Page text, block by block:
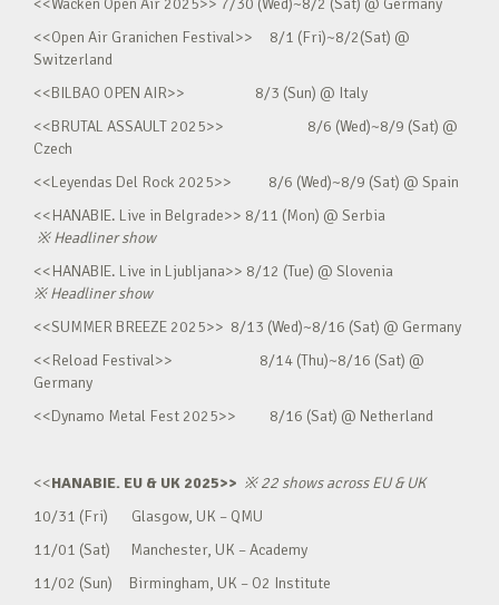
<<Wacken Open Air 2025>> 7/30 (Wed)~8/2 (Sat) @ Germany
<<Open Air Granichen Festival>> 8/1 (Fri)~8/2(Sat) @
Switzerland
<<BILBAO OPEN AIR>> 8/3 (Sun) @ Italy
<<BRUTAL ASSAULT 2025>> 8/6 (Wed)~8/9 (Sat) @
Czech
<<Leyendas Del Rock 2025>> 8/6 (Wed)~8/9 (Sat) @ Spain
<<HANABIE. Live in Belgrade>> 8/11 (Mon) @ Serbia
※Headliner show
<<HANABIE. Live in Ljubljana>> 8/12 (Tue) @ Slovenia
※Headliner show
<<SUMMER BREEZE 2025>> 8/13 (Wed)~8/16 (Sat) @ Germany
<<Reload Festival>> 8/14 (Thu)~8/16 (Sat) @
Germany
<<Dynamo Metal Fest 2025>> 8/16 (Sat) @ Netherland
<<HANABIE. EU & UK 2025>> ※22 shows across EU & UK
10/31 (Fri) Glasgow, UK – QMU
11/01 (Sat) Manchester, UK – Academy
11/02 (Sun) Birmingham, UK – O2 Institute